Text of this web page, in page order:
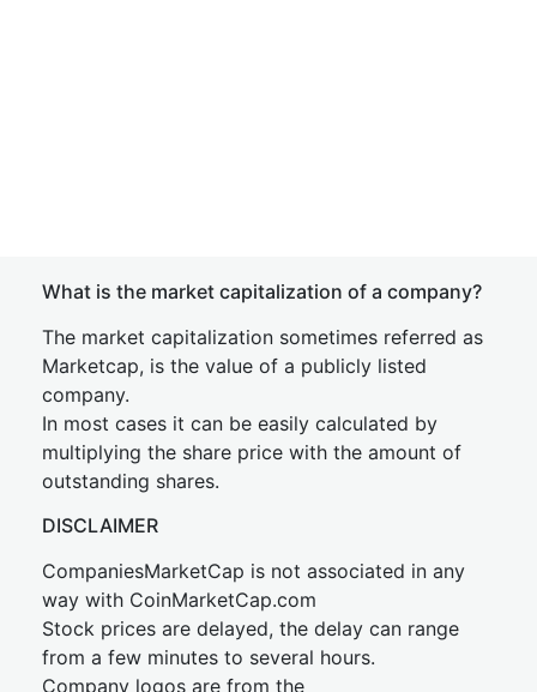
What is the market capitalization of a company?
The market capitalization sometimes referred as
Marketcap, is the value of a publicly listed
company.
In most cases it can be easily calculated by
multiplying the share price with the amount of
outstanding shares.
DISCLAIMER
CompaniesMarketCap is not associated in any
way with CoinMarketCap.com
Stock prices are delayed, the delay can range
from a few minutes to several hours.
Company logos are from the